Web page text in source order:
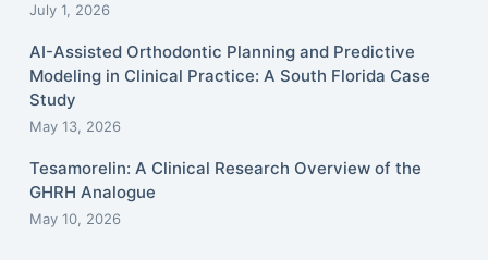
July 1, 2026
AI-Assisted Orthodontic Planning and Predictive
Modeling in Clinical Practice: A South Florida Case
Study
May 13, 2026
Tesamorelin: A Clinical Research Overview of the
GHRH Analogue
May 10, 2026